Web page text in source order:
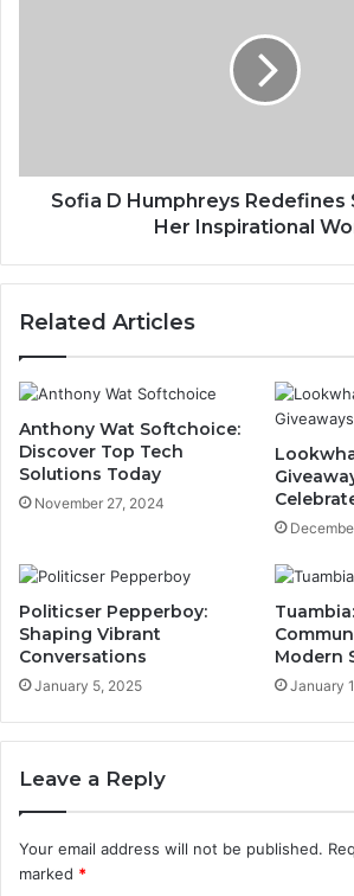
Sofia D Humphreys Redefines
Her Inspirational
Related Articles
Anthony Wat Softchoice:
Discover Top Tech
Solutions Today
November 27, 2024
Politicser Pepperboy:
Shaping Vibrant
Conversations
January 5, 2025
Modern
January
Leave a Reply
Your email address will not be published.
marked *